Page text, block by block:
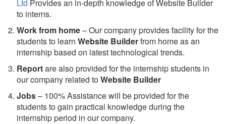
Ltd Provides an in-depth knowledge of Website Builder
to interns.
Work from home– Our company provides facility for the
students to learn Website Builderfrom home as an
internship based on latest technological trends.
Reportare also provided for the internship students in
our company related toWebsite Builder
Jobs– 100% Assistance will be provided for the
students to gain practical knowledge during the
internship period in our company.